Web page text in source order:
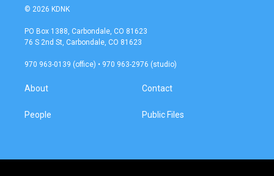
s
a
g
a
b
o
k
© 2026 KDNK
PO Box 1388, Carbondale, CO 81623
76 S 2nd St, Carbondale, CO 81623
970 963-0139 (office) • 970 963-2976 (studio)
About
People
Contact
Public Files